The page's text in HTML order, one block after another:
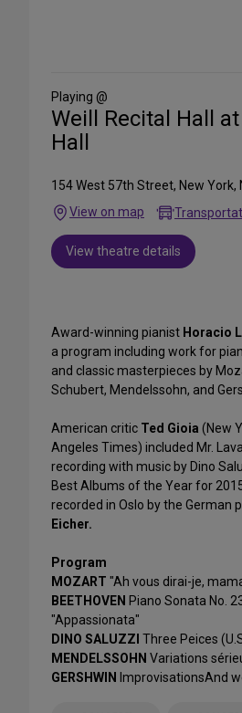
Media
Playing @
Weill Recital Hall
Hall
154 West 57th Street, New York,
View on map
View theatre details
Award-winning pianist Horacio
a program including work for
and classic masterpieces by
Schubert, Mendelssohn, and
American critic Ted Gioia (New
Angeles Times) included Mr.
recording with music by Dino
Best Albums of the Year for
recorded in Oslo by the German
Eicher.
Program
MOZART "Ah vous dirai-je,
BEETHOVEN Piano Sonata No.
"Appassionata"
DINO SALUZZI Three Peices
MENDELSSOHN Variations
GERSHWIN ImprovisationsAnd